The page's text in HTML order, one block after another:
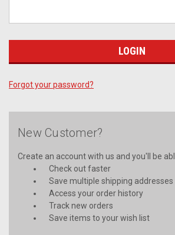
Forgot your password?
New Customer?
Create an account with us and you'll be
Check out faster
Save multiple shipping addresses
Access your order history
Track new orders
Save items to your wish list